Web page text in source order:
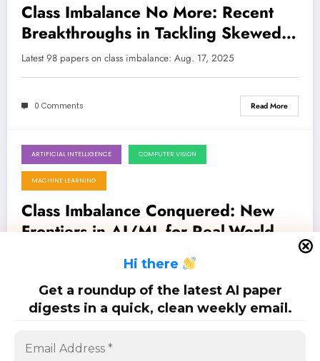
Class Imbalance No More: Recent
Breakthroughs in Tackling Skewed
Data in AI/ML
Latest 98 papers on class imbalance: Aug. 17, 2025
0 Comments Read More
August 11, 2025
ARTIFICIAL INTELLIGENCE COMPUTER VISION
MACHINE LEARNING
Class Imbalance Conquered: New
Frontiers in AI/ML for Real-World
Latest 75 papers on class imbalance: Aug. 11, 2025
0 Comments Read More
Posts …
Hi there
Get a roundup of the latest AI paper
digests in a quick, clean weekly email.